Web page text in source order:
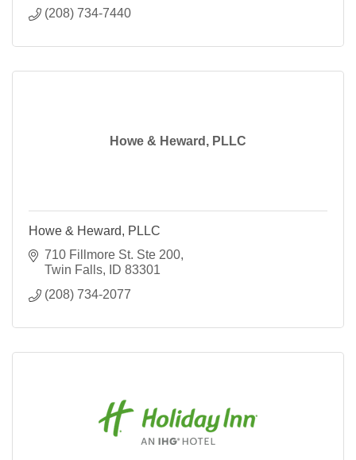
(208) 734-7440
Howe & Heward, PLLC
Howe & Heward, PLLC
710 Fillmore St. Ste 200
Twin Falls
ID 83301
(208) 734-2077